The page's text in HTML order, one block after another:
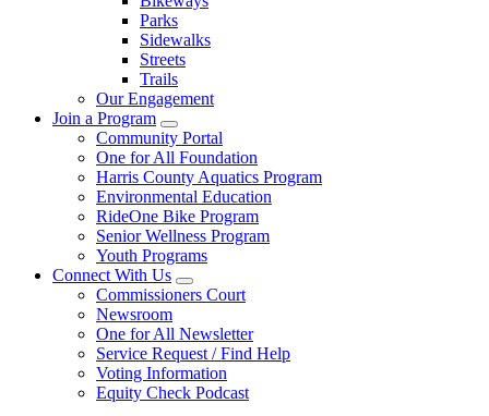
Parks
Sidewalks
Streets
Trails
Our Engagement
Join a Program
Community Portal
One for All Foundation
Harris County Aquatics Program
Environmental Education
RideOne Bike Program
Senior Wellness Program
Youth Programs
Connect With Us
Commissioners Court
Newsroom
One for All Newsletter
Service Request / Find Help
Voting Information
Equity Check Podcast